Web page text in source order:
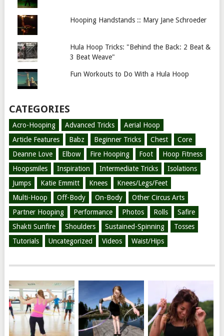
Hooping Handstands :: Mary Jane Schroeder
Hula Hoop Tricks: "Behind the Back: 2 Beat &
3 Beat Weave"
Fun Workouts to Do With a Hula Hoop
CATEGORIES
Acro-Hooping Advanced Tricks
Aerial Hoop
Article Features
Babz Beginner Tricks Chest
Core
Deanne Love
Elbow Fire Hooping Foot
Hoop Fitness
Hoopsmiles
Inspiration Intermediate Tricks
Isolations
Jumps
Katie Emmitt Knees
Knees/Legs/Feet
Multi-Hoop
Off-Body On-Body
Other Circus Arts
Partner Hooping
Performance Photos Rolls
Safire
Shakti Sunfire
Shoulders Sustained-Spinning
Tosses
Tutorials
Uncategorized Videos Waist/Hips